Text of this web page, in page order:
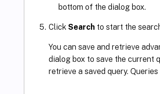
bottom of the dialog box.
Click Search to start the
You can save and retrieve
dialog box to save the current
retrieve a saved query.